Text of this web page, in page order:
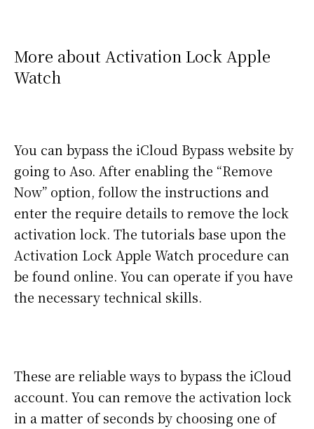
More about Activation Lock Apple
Watch
You can bypass the iCloud Bypass website by
going to Aso. After enabling the “Remove
Now” option, follow the instructions and
enter the require details to remove the lock
activation lock. The tutorials base upon the
Activation Lock Apple Watch procedure can
be found online. You can operate if you have
the necessary technical skills.
These are reliable ways to bypass the iCloud
account. You can remove the activation lock
in a matter of seconds by choosing one of